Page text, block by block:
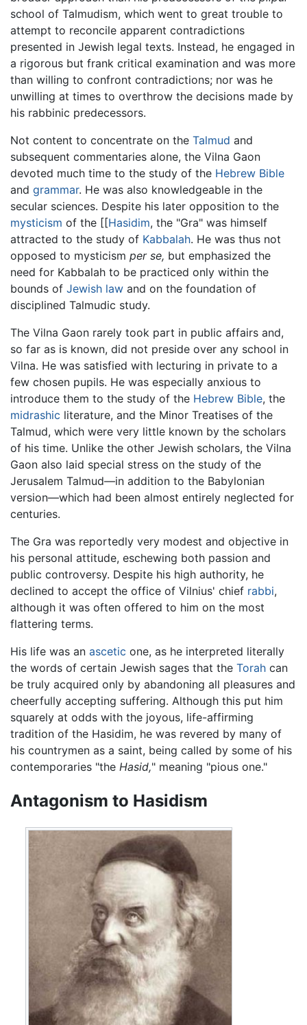
school of Talmudism, which went to great trouble to
attempt to reconcile apparent contradictions
presented in Jewish legal texts. Instead, he engaged in
a rigorous but frank critical examination and was more
than willing to confront contradictions; nor was he
unwilling at times to overthrow the decisions made by
his rabbinic predecessors.
Not content to concentrate on the Talmud and
subsequent commentaries alone, the Vilna Gaon
devoted much time to the study of the Hebrew Bible
and grammar. He was also knowledgeable in the
secular sciences. Despite his later opposition to the
mysticism of the [[Hasidim, the "Gra" was himself
attracted to the study of Kabbalah. He was thus not
opposed to mysticism per se, but emphasized the
need for Kabbalah to be practiced only within the
bounds of Jewish law and on the foundation of
disciplined Talmudic study.
The Vilna Gaon rarely took part in public affairs and,
so far as is known, did not preside over any school in
Vilna. He was satisfied with lecturing in private to a
few chosen pupils. He was especially anxious to
introduce them to the study of the Hebrew Bible, the
midrashic literature, and the Minor Treatises of the
Talmud, which were very little known by the scholars
of his time. Unlike the other Jewish scholars, the Vilna
Gaon also laid special stress on the study of the
Jerusalem Talmud—in addition to the Babylonian
version—which had been almost entirely neglected for
centuries.
The Gra was reportedly very modest and objective in
his personal attitude, eschewing both passion and
public controversy. Despite his high authority, he
declined to accept the office of Vilnius' chief rabbi,
although it was often offered to him on the most
flattering terms.
His life was an ascetic one, as he interpreted literally
the words of certain Jewish sages that the Torah can
be truly acquired only by abandoning all pleasures and
cheerfully accepting suffering. Although this put him
squarely at odds with the joyous, life-affirming
tradition of the Hasidim, he was revered by many of
his countrymen as a saint, being called by some of his
contemporaries "the Hasid," meaning "pious one."
Antagonism to Hasidism